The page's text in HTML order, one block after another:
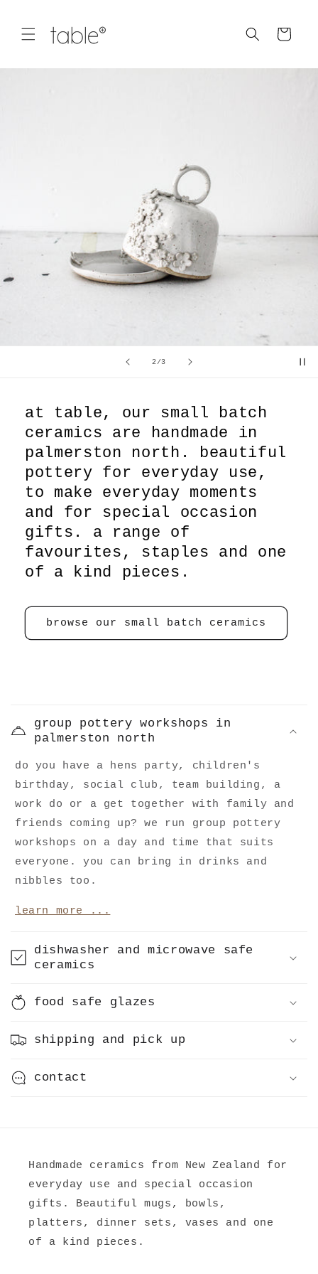
Cart
2/of
3
at table, our small batch
ceramics are handmade in
palmerston north. beautiful
pottery for everyday use,
to make everyday moments
and for special occasion
gifts. a range of
favourites, staples and one
of a kind pieces.
browse our small batch ceramics
l
a
s
i
b
l
c
n
e
n
t
group pottery workshops in
palmerston north
do you have a hens party, children's
birthday, social club, team building, a
work do or a get together with family and
friends coming up? we run group pottery
workshops on a day and time that suits
everyone. you can bring in drinks and
nibbles too.
learn more ...
dishwasher and microwave safe
ceramics
food safe glazes
shipping and pick up
contact
Handmade ceramics from New Zealand for
everyday use and special occasion
gifts. Beautiful mugs, bowls,
platters, dinner sets, vases and one
of a kind pieces.